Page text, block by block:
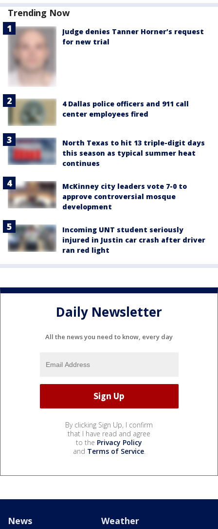
Trending Now
Judge denies Tanner Horner’s request
for new trial
4 Dallas police officers and 911 call
center employees fired
North Texas to hit 13 triple-digit days
this season as typical summer heat
continues
McKinney city leaders vote 7-0 to
approve controversial mosque
development
Incoming UNT student seriously
injured in Justin car crash after driver
ran red light
Daily Newsletter
All the news you need to know, every day
By clicking Sign Up, I confirm
that I have read and agree
to the Privacy Policy
and Terms of Service.
News Weather